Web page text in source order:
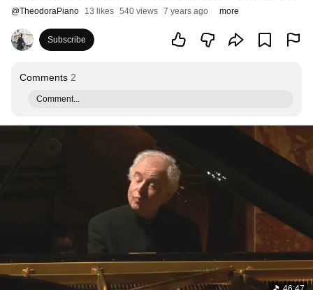
@TheodoraPiano 13 likes 540 views 7 years ago more
Subscribe
Comments 2
Comment...